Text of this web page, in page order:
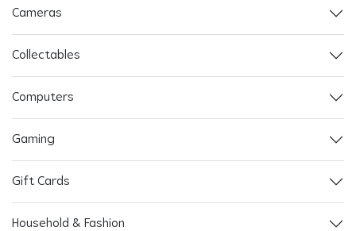
Cameras
Collectables
Computers
Gaming
Gift Cards
Household & Fashion